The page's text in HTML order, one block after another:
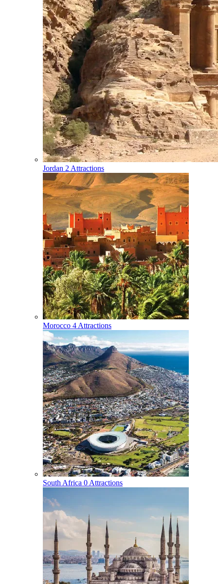
Jordan 2 Attractions
Morocco 4 Attractions
South Africa 0 Attractions